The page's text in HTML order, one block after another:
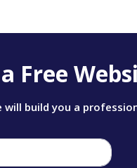
Free
will build you a